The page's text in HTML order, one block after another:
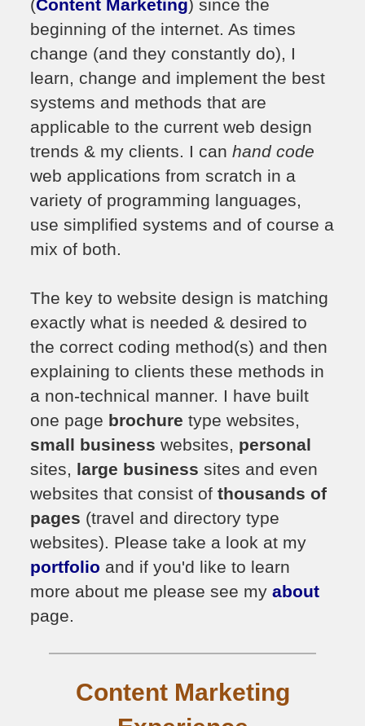
(Content Marketing) since the
beginning of the internet. As times
change (and they constantly do), I
learn, change and implement the best
systems and methods that are
applicable to the current web design
trends & my clients. I canhand code
web applications from scratch in a
variety of programming languages,
use simplified systems and of course a
mix of both.
The key to website design is matching
exactly what is needed & desired to
the correct coding method(s) and then
explaining to clients these methods in
a non-technical manner. I have built
one page brochure type websites,
small business websites, personal
sites, large business sites and even
websites that consist ofthousands of
pages (travel and directory type
websites). Please take a look at my
portfolio and if you'd like to learn
more about me please see myabout
page.
Content Marketing